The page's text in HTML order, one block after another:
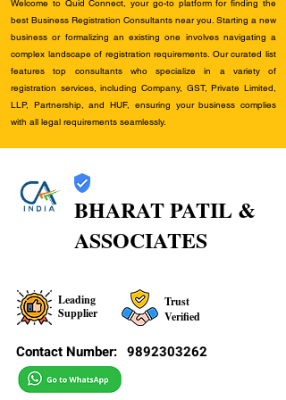
Welcome to Quid Connect, your go-to platform for finding the
best Business Registration Consultants near you. Starting a new
business or formalizing an existing one involves navigating a
complex landscape of registration requirements. Our curated list
features top consultants who specialize in a variety of
registration services, including Company, GST, Private Limited,
LLP, Partnership, and HUF, ensuring your business complies
with all legal requirements seamlessly.
BHARAT PATIL &
ASSOCIATES
Leading
Supplier
Trust
Verified
Contact Number: 9892303262